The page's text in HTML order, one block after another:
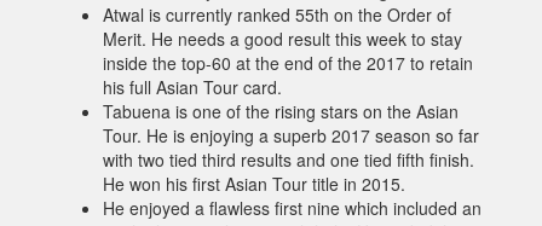
Atwal is currently ranked 55th on the Order of
Merit. He needs a good result this week to stay
inside the top-60 at the end of the 2017 to retain
his full Asian Tour card.
Tabuena is one of the rising stars on the Asian
Tour. He is enjoying a superb 2017 season so far
with two tied third results and one tied fifth finish.
He won his first Asian Tour title in 2015.
He enjoyed a flawless first nine which included an